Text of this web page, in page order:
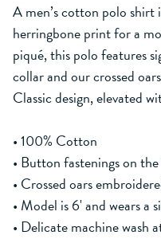
A men’s cotton polo shirt
herringbone print for a
piqué, this polo features
collar and our crossed
Classic design, elevated
• 100% Cotton
• Button fastenings on
• Crossed oars
• Model is 6' and wears a
• Delicate machine wash